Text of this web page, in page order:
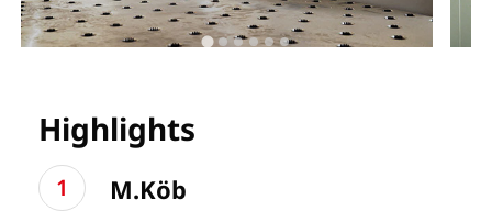
Highlights
M.Köb